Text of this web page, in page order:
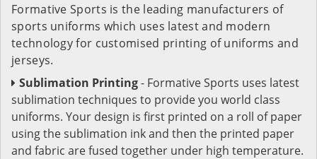
Formative Sports is the leading manufacturers of
sports uniforms which uses latest and modern
technology for customised printing of uniforms and
jerseys.
Sublimation Printing- Formative Sports uses latest
sublimation techniques to provide you world class
uniforms. Your design is first printed on a roll of paper
using the sublimation ink and then the printed paper
and fabric are fused together under high temperature.